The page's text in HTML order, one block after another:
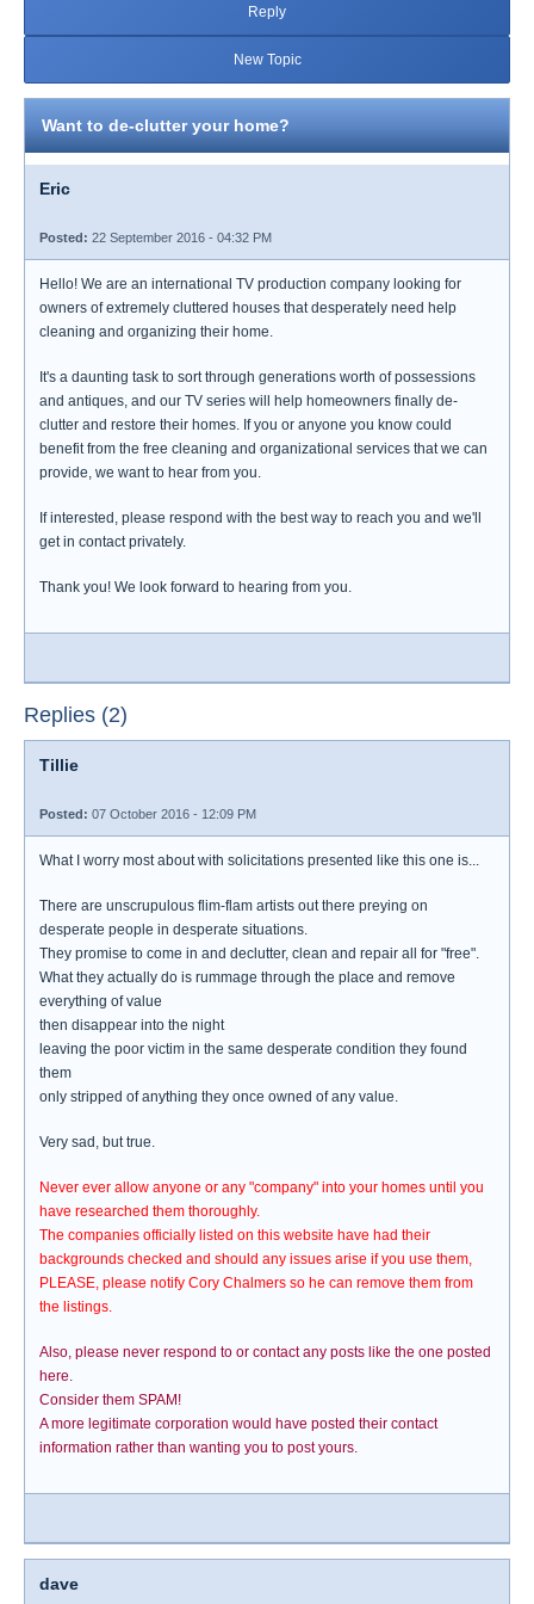
Reply
New Topic
Want to de-clutter your home?
Eric
Posted: 22 September 2016 - 04:32 PM
Hello! We are an international TV production company looking for
owners of extremely cluttered houses that desperately need help
cleaning and organizing their home.
It's a daunting task to sort through generations worth of possessions
and antiques, and our TV series will help homeowners finally de-
clutter and restore their homes. If you or anyone you know could
benefit from the free cleaning and organizational services that we can
provide, we want to hear from you.
If interested, please respond with the best way to reach you and we'll
get in contact privately.
Thank you! We look forward to hearing from you.
Replies (2)
Tillie
Posted: 07 October 2016 - 12:09 PM
What I worry most about with solicitations presented like this one is...
There are unscrupulous flim-flam artists out there preying on
desperate people in desperate situations.
They promise to come in and declutter, clean and repair all for "free".
What they actually do is rummage through the place and remove
everything of value
then disappear into the night
leaving the poor victim in the same desperate condition they found
them
only stripped of anything they once owned of any value.
Very sad, but true.
Never ever allow anyone or any "company" into your homes until you
have researched them thoroughly.
The companies officially listed on this website have had their
backgrounds checked and should any issues arise if you use them,
PLEASE, please notify Cory Chalmers so he can remove them from
the listings.
Also, please never respond to or contact any posts like the one posted
here.
Consider them SPAM!
A more legitimate corporation would have posted their contact
information rather than wanting you to post yours.
dave